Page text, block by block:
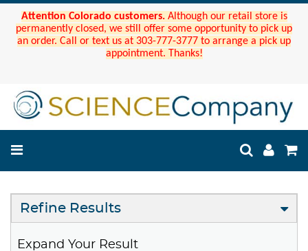
Attention Colorado customers. Although our retail store is
permanently closed, we still offer some opportunity to pick up
an order. Call or text us at 303-777-3777 to arrange a pick up
appointment. Thanks!
Refine Results
Expand Your Result